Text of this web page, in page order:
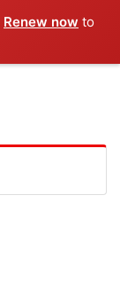
Renew now to